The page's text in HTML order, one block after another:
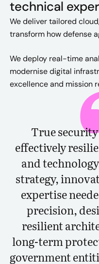
technical
We deliver tailored
transform how defense
We deploy real-time
modernise digital
excellence and mission
True
effectively
and
strategy,
expertise
precision,
resilient
long-term
government